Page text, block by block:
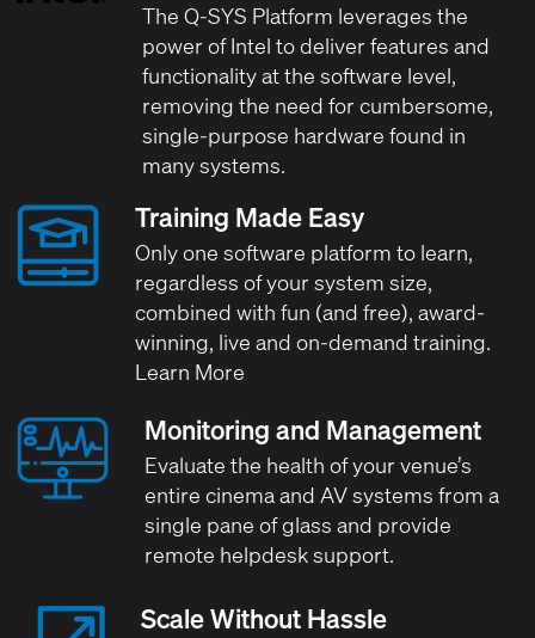
The Q-SYS Platform leverages the
power of Intel to deliver features and
functionality at the software level,
removing the need for cumbersome,
single-purpose hardware found in
many systems.
Training Made Easy
Only one software platform to learn,
regardless of your system size,
combined with fun (and free), award-
winning, live and on-demand training.
Learn More
Monitoring and Management
Evaluate the health of your venue’s
entire cinema and AV systems from a
single pane of glass and provide
remote helpdesk support.
Scale Without Hassle